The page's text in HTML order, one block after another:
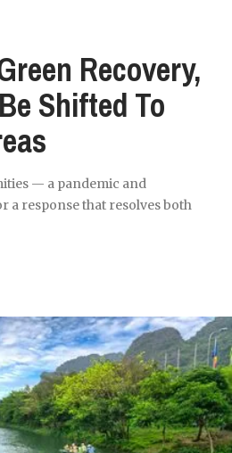
Recovery,
Shifted To
— a pandemic and
a response that resolves both